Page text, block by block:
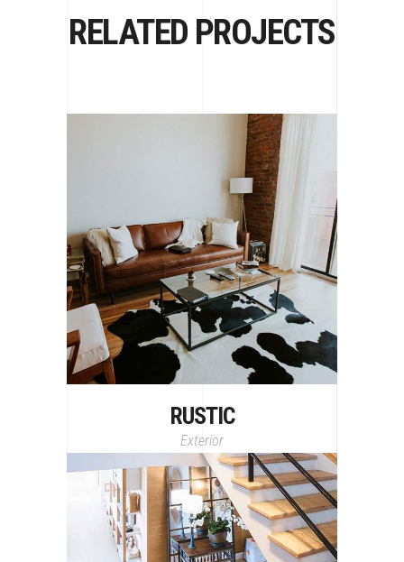
RELATED PROJECTS
RUSTIC
Exterior